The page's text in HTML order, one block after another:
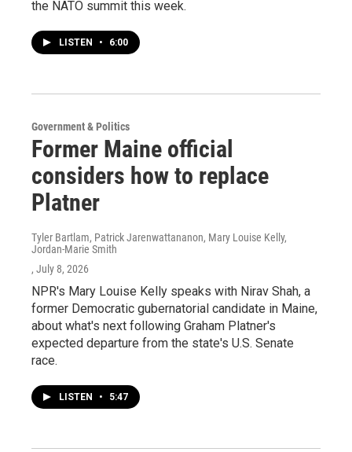
the NATO summit this week.
LISTEN • 6:00
Government & Politics
Former Maine official
considers how to replace
Platner
Tyler Bartlam, Patrick Jarenwattananon, Mary Louise Kelly,
Jordan-Marie Smith
, July 8, 2026
NPR's Mary Louise Kelly speaks with Nirav Shah, a
former Democratic gubernatorial candidate in Maine,
about what's next following Graham Platner's
expected departure from the state's U.S. Senate
race.
LISTEN • 5:47